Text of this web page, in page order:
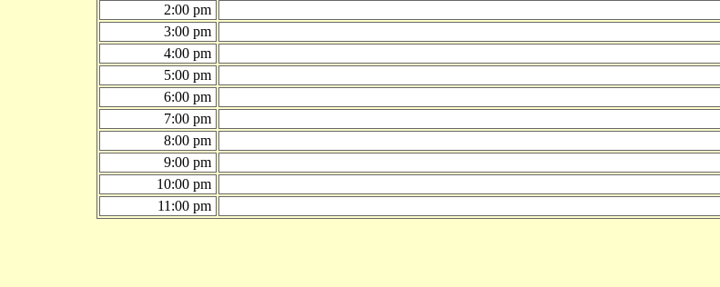
2:00 pm
3:00 pm
4:00 pm
5:00 pm
6:00 pm
7:00 pm
8:00 pm
9:00 pm
10:00 pm
11:00 pm